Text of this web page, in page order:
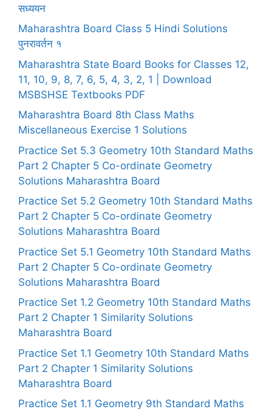
सध्ययन
Maharashtra Board Class 5 Hindi Solutions
पुनरावर्तन १
Maharashtra State Board Books for Classes 12,
11, 10, 9, 8, 7, 6, 5, 4, 3, 2, 1 | Download
MSBSHSE Textbooks PDF
Maharashtra Board 8th Class Maths
Miscellaneous Exercise 1 Solutions
Practice Set 5.3 Geometry 10th Standard Maths
Part 2 Chapter 5 Co-ordinate Geometry
Solutions Maharashtra Board
Practice Set 5.2 Geometry 10th Standard Maths
Part 2 Chapter 5 Co-ordinate Geometry
Solutions Maharashtra Board
Practice Set 5.1 Geometry 10th Standard Maths
Part 2 Chapter 5 Co-ordinate Geometry
Solutions Maharashtra Board
Practice Set 1.2 Geometry 10th Standard Maths
Part 2 Chapter 1 Similarity Solutions
Maharashtra Board
Practice Set 1.1 Geometry 10th Standard Maths
Part 2 Chapter 1 Similarity Solutions
Maharashtra Board
Practice Set 1.1 Geometry 9th Standard Maths